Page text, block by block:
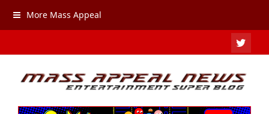
More Mass Appeal